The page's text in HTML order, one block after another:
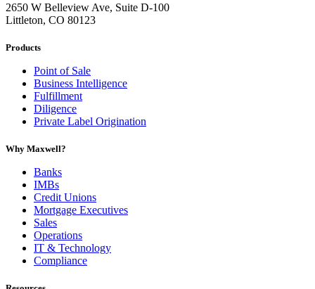
2650 W Belleview Ave, Suite D-100
Littleton, CO 80123
Products
Point of Sale
Business Intelligence
Fulfillment
Diligence
Private Label Origination
Why Maxwell?
Banks
IMBs
Credit Unions
Mortgage Executives
Sales
Operations
IT & Technology
Compliance